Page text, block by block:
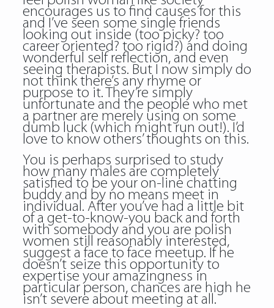
encourages us to find causes for this
and I’ve seen some single friends
looking out inside (too picky? too
career oriented? too rigid?) and doing
wonderful self reflection, and even
seeing therapists. But I now simply do
not think there’s any rhyme or
purpose to it. They’re simply
unfortunate and the people who met
a partner are merely using on some
dumb luck (which might run out!). I’d
love to know others’ thoughts on this.
You is perhaps surprised to study
how many males are completely
satisfied to be your on-line chatting
buddy and by no means meet in
individual. After you’ve had a little bit
of a get-to-know-you back and forth
with somebody and you are polish
women still reasonably interested,
suggest a face to face meetup. If he
doesn’t seize this opportunity to
expertise your amazingness in
particular person, chances are high he
isn’t severe about meeting at all.